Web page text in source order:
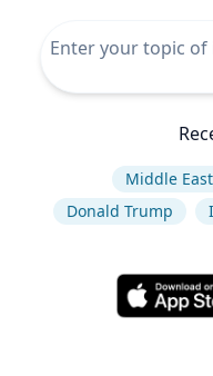
Middle East
Donald Trump